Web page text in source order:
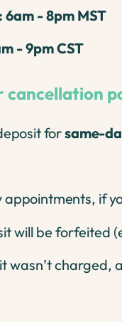
- 8pm MST
- 9pm CST
cancellation
forsame-
if
will be forfeited
wasn’t charged,